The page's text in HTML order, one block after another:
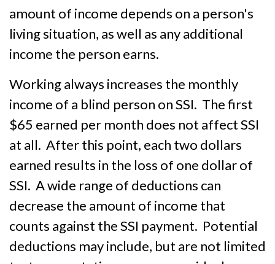
amount of income depends on a person's
living situation, as well as any additional
income the person earns.
Working always increases the monthly
income of a blind person on SSI. The first
$65 earned per month does not affect SSI
at all. After this point, each two dollars
earned results in the loss of one dollar of
SSI. A wide range of deductions can
decrease the amount of income that
counts against the SSI payment. Potential
deductions may include, but are not limited